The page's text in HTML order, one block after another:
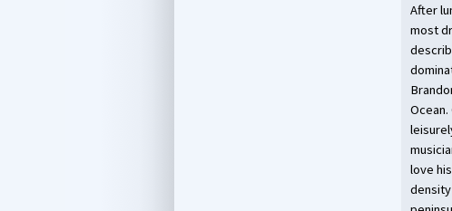
After
most
love